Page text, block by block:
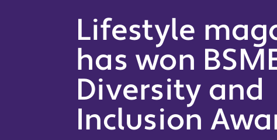
Lifestyle
has won
Diversity and
Inclusion